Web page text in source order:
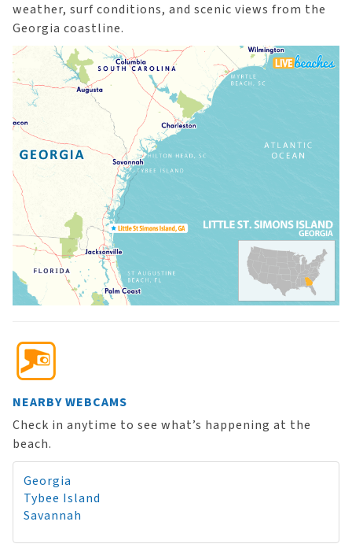
weather, surf conditions, and scenic views from the
Georgia coastline.
NEARBY WEBCAMS
Check in anytime to see what’s happening at the
beach.
Georgia
Tybee Island
Savannah